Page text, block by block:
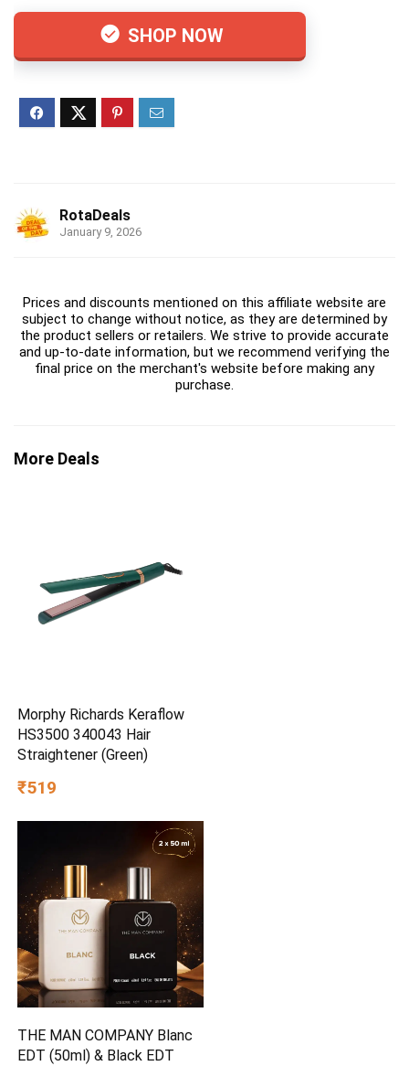
SHOP NOW
RotaDeals
January 9, 2026
Prices and discounts mentioned on this affiliate website are
subject to change without notice, as they are determined by
the product sellers or retailers. We strive to provide accurate
and up-to-date information, but we recommend verifying the
final price on the merchant's website before making any
purchase.
More Deals
Morphy Richards Keraflow
HS3500 340043 Hair
Straightener (Green)
₹519
THE MAN COMPANY Blanc
EDT (50ml) & Black EDT